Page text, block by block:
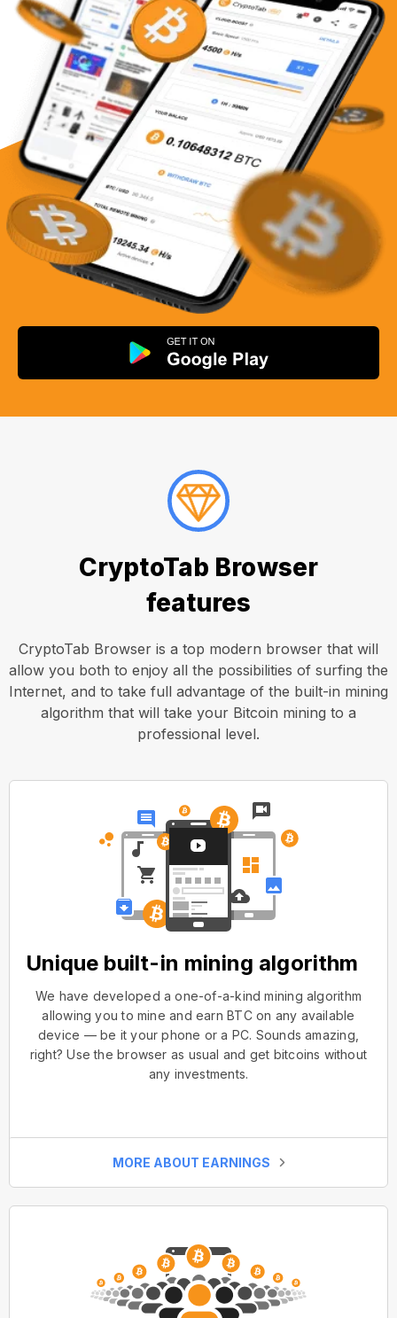
CryptoTab Browser
features
CryptoTab Browser is a top modern browser that will
allow you both to enjoy all the possibilities of surfing the
Internet, and to take full advantage of the built-in mining
algorithm that will take your Bitcoin mining to a
professional level.
Unique built-in mining algorithm
We have developed a one-of-a-kind mining algorithm
allowing you to mine and earn BTC on any available
device — be it your phone or a PC. Sounds amazing,
right? Use the browser as usual and get bitcoins without
any investments.
MORE ABOUT EARNINGS